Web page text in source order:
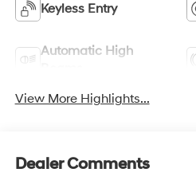
Keyless Entry
Automatic High
View More Highlights...
Dealer Comments